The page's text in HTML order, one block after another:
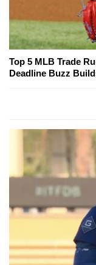
Top 5 MLB Trade
Deadline Buzz